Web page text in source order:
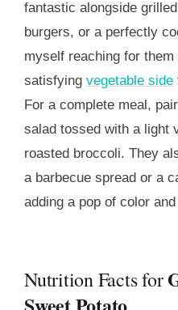
fantastic alongside
burgers, or a perfectly
myself reaching for
satisfying vegetable side
For a complete meal,
salad tossed with a light
roasted broccoli. They
a barbecue spread or a
adding a pop of color
Nutrition Facts for